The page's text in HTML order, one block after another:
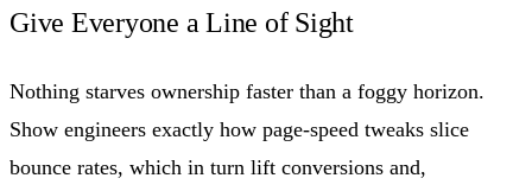
Give Everyone a Line of Sight
Nothing starves ownership faster than a foggy horizon.
Show engineers exactly how page-speed tweaks slice
bounce rates, which in turn lift conversions and,